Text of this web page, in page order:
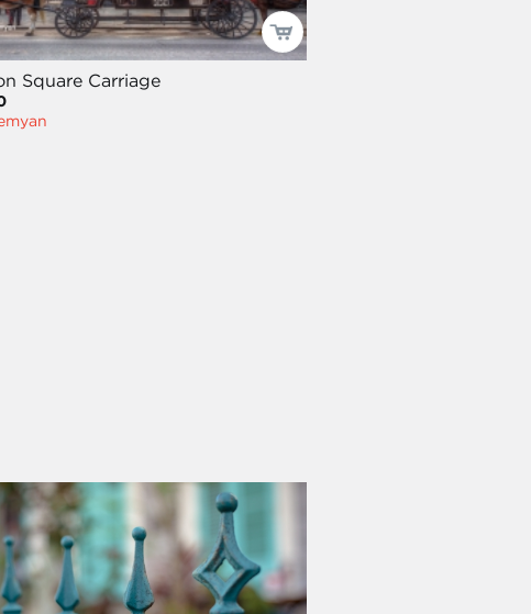
Square Carriage